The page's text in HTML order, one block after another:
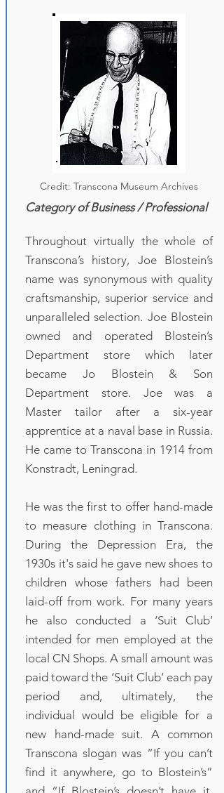
Credit: Transcona Museum Archives
Category of Business / Professional
Throughout virtually the whole of
Transcona’s history, Joe Blostein’s
name was synonymous with quality
craftsmanship, superior service and
unparalleled selection. Joe Blostein
owned and operated Blostein’s
Department store which later
became Jo Blostein & Son
Department store. Joe was a
Master tailor after a six-year
apprentice at a naval base in Russia.
He came to Transcona in 1914 from
Konstradt, Leningrad.
He was the first to offer hand-made
to measure clothing in Transcona.
During the Depression Era, the
1930s it's said he gave new shoes to
children whose fathers had been
laid-off from work. For many years
he also conducted a ‘Suit Club’
intended for men employed at the
local CN Shops. A small amount was
paid toward the ‘Suit Club’ each pay
period and, ultimately, the
individual would be eligible for a
new hand-made suit. A common
Transcona slogan was “If you can’t
find it anywhere, go to Blostein’s”